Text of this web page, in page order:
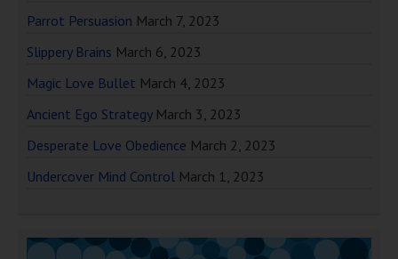
Parrot Persuasion March 7, 2023
Slippery Brains March 6, 2023
Magic Love Bullet March 4, 2023
Ancient Ego Strategy March 3, 2023
Desperate Love Obedience March 2, 2023
Undercover Mind Control March 1, 2023